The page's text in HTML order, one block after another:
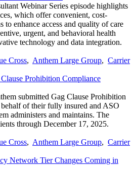
Webinar Series episode highlights
which offer convenient, cost-
to enhance access and quality of care
urgent, and behavioral health
technology and data integration.
Cross, Anthem Large Group, Carrier
Prohibition Compliance
submitted Gag Clause Prohibition
of their fully insured and ASO
administers and maintains. The
through December 17, 2025.
Cross, Anthem Large Group, Carrier
Network Tier Changes Coming in